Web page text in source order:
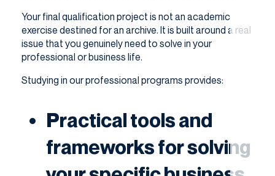
Your final qualification project is not an academic
exercise destined for an archive. It is built around a real
issue that you genuinely need to solve in your
professional or business life.
Studying in our professional programs provides:
Practical tools and
frameworks for solving